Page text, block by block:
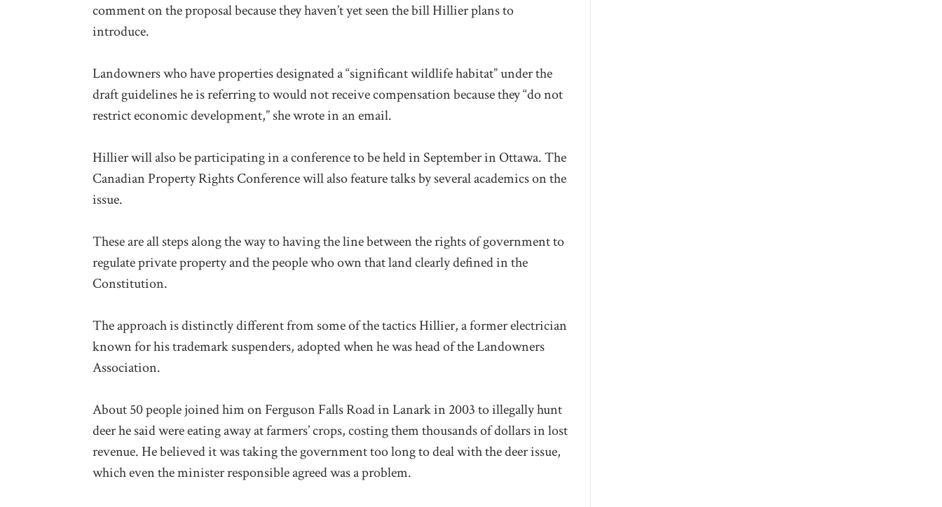
comment on the proposal because they haven’t yet seen the bill Hillier plans to
introduce.
Landowners who have properties designated a “significant wildlife habitat” under the
draft guidelines he is referring to would not receive compensation because they “do not
restrict economic development,” she wrote in an email.
Hillier will also be participating in a conference to be held in September in Ottawa. The
Canadian Property Rights Conference will also feature talks by several academics on the
issue.
These are all steps along the way to having the line between the rights of government to
regulate private property and the people who own that land clearly defined in the
Constitution.
The approach is distinctly different from some of the tactics Hillier, a former electrician
known for his trademark suspenders, adopted when he was head of the Landowners
Association.
About 50 people joined him on Ferguson Falls Road in Lanark in 2003 to illegally hunt
deer he said were eating away at farmers’ crops, costing them thousands of dollars in lost
revenue. He believed it was taking the government too long to deal with the deer issue,
which even the minister responsible agreed was a problem.